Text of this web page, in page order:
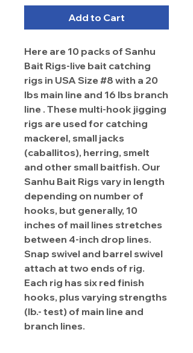
Add to Cart
Here are 10 packs of Sanhu
Bait Rigs-live bait catching
rigs in USA Size #8 with a 20
lbs main line and 16 lbs branch
line . These multi-hook jigging
rigs are used for catching
mackerel, small jacks
(caballitos), herring, smelt
and other small baitfish. Our
Sanhu Bait Rigs vary in length
depending on number of
hooks, but generally, 10
inches of mail lines stretches
between 4-inch drop lines.
Snap swivel and barrel swivel
attach at two ends of rig.
Each rig has six red finish
hooks, plus varying strengths
(lb.- test) of main line and
branch lines.